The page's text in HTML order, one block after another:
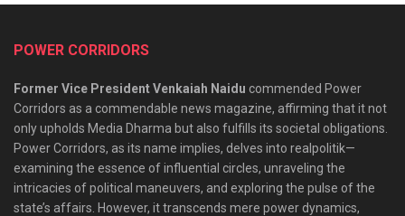
POWER CORRIDORS
Former Vice President Venkaiah Naidu commended Power
Corridors as a commendable news magazine, affirming that it not
only upholds Media Dharma but also fulfills its societal obligations.
Power Corridors, as its name implies, delves into realpolitik—
examining the essence of influential circles, unraveling the
intricacies of political maneuvers, and exploring the pulse of the
state’s affairs. However, it transcends mere power dynamics,